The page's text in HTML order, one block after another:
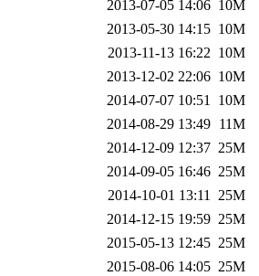
2013-07-05 14:06 10M
2013-05-30 14:15 10M
2013-11-13 16:22 10M
2013-12-02 22:06 10M
2014-07-07 10:51 10M
2014-08-29 13:49 11M
2014-12-09 12:37 25M
2014-09-05 16:46 25M
2014-10-01 13:11 25M
2014-12-15 19:59 25M
2015-05-13 12:45 25M
2015-08-06 14:05 25M